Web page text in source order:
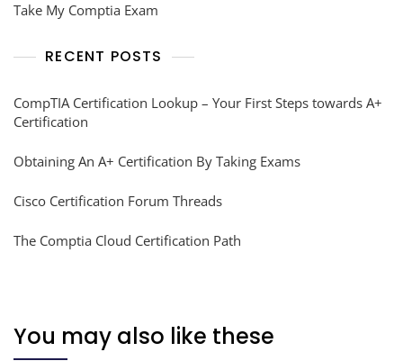
Take My Comptia Exam
RECENT POSTS
CompTIA Certification Lookup – Your First Steps towards A+
Certification
Obtaining An A+ Certification By Taking Exams
Cisco Certification Forum Threads
The Comptia Cloud Certification Path
You may also like these